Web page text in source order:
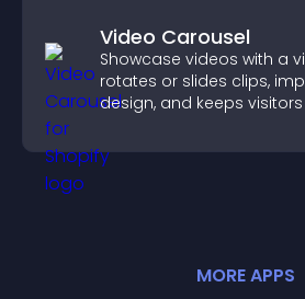
Video Carousel
Showcase videos with a
rotates or slides clips,
design, and keeps
MOREAPPS